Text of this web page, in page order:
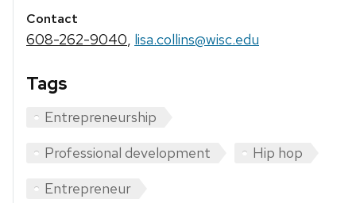
Contact
608-262-9040, lisa.collins@wisc.edu
Tags
Entrepreneurship
Professional development
Hip hop
Entrepreneur